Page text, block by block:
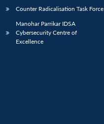
Counter Radicalisation Task Force
Manohar Parrikar IDSA
Cybersecurity Centre of
Excellence